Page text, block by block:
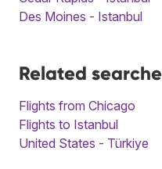
Des Moines - Istanbul
Related
Flights from Chicago
Flights to Istanbul
United States - Türkiye